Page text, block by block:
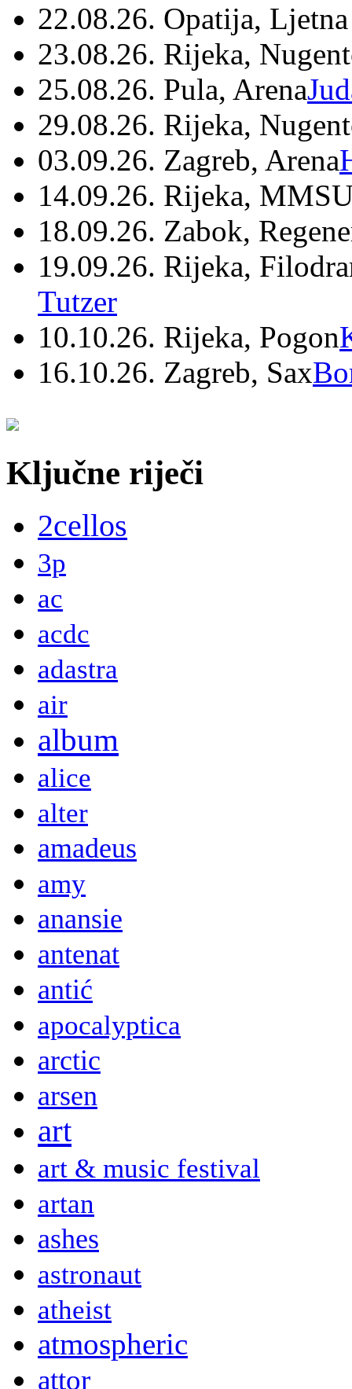
22.08.26. Opatija,
23.08.26. Rijeka,
25.08.26. Pula, Arena
29.08.26. Rijeka,
03.09.26. Zagreb, Arena
14.09.26. Rijeka,
18.09.26. Zabok,
19.09.26. Rijeka,
Tutzer
10.10.26. Rijeka, Pogon
16.10.26. Zagreb, Sax
Ključne riječi
2cellos
3p
ac
acdc
adastra
air
album
alice
alter
amadeus
amy
anansie
antenat
antić
apocalyptica
arctic
arsen
art
art & music festival
artan
ashes
astronaut
atheist
atmospheric
attor